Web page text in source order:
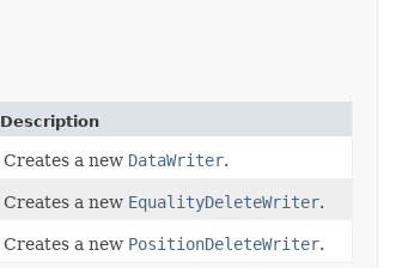
Description
Creates a new DataWriter.
Creates a new EqualityDeleteWriter.
Creates a new PositionDeleteWriter.